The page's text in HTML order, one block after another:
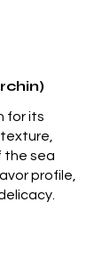
for its
the sea
profile,